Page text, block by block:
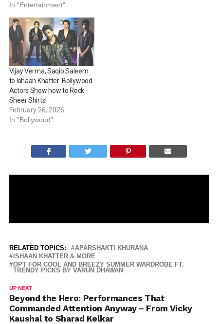
summer-coded. From floral
from co-ords to light-
coloured pieces, B-town
actors show how to beat
the heat in…
In "Entertainment"
Vijay Verma, Saqib Saleem
to Ishaan Khatter: Bollywood
Actors Show how to Rock
Sheer Shirts!
February 26, 2026
In "Bollywood"
RELATED TOPICS:
APARSHAKTI KHURANA
ISHAAN KHATTER & MORE
OPT FOR COOL AND BREEZY SUMMER WARDROBE FT.
TRENDY PICKS BY VARUN DHAWAN
UP NEXT
Beyond the Hero: Performances That
Commanded Attention Anyway – From Vicky
Kaushal to Sharad Kelkar